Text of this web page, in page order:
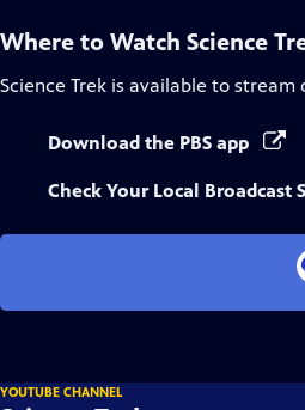
Where to Watch Science
Science Trek is available to stream
Download the PBS app
Check Your Local Broadcast
YOUTUBE CHANNEL